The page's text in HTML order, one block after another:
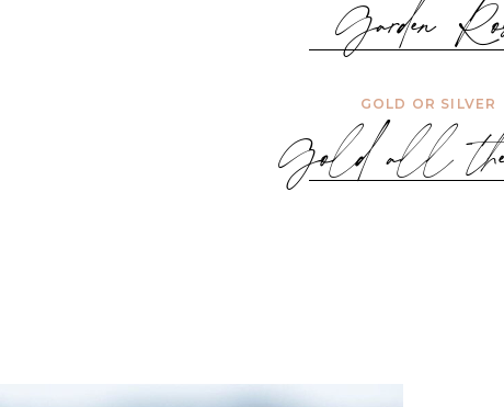
Gold all
GOLD OR SILVER
Garden